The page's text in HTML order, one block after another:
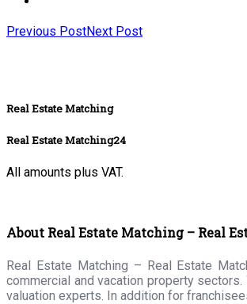
Previous PostNext Post
Real Estate Matching
Real Estate Matching24
All amounts plus VAT.
About Real Estate Matching – Real
Real Estate Matching – Real Estate
commercial and vacation property
valuation experts. In addition for